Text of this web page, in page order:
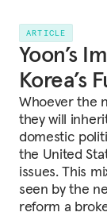
ARTICLE
Yoon’s
Korea’s
Whoever the
they will
domestic
the United
issues. This
seen by the
reform a